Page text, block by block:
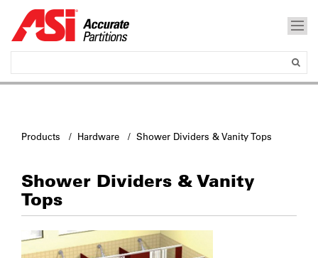
Products / Hardware / Shower Dividers & Vanity Tops
Shower Dividers & Vanity
Tops